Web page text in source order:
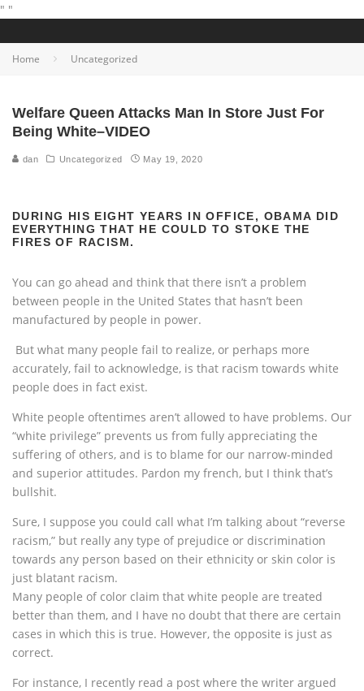
" "
Home Uncategorized
Welfare Queen Attacks Man In Store Just For
Being White–VIDEO
dan Uncategorized May 19, 2020
DURING HIS EIGHT YEARS IN OFFICE, OBAMA DID
EVERYTHING THAT HE COULD TO STOKE THE
FIRES OF RACISM.
You can go ahead and think that there isn’t a problem
between people in the United States that hasn’t been
manufactured by people in power.
But what many people fail to realize, or perhaps more
accurately, fail to acknowledge, is that racism towards white
people does in fact exist.
White people oftentimes aren’t allowed to have problems. Our
“white privilege” prevents us from fully appreciating the
suffering of others, and is to blame for our narrow-minded
and superior attitudes. Pardon my french, but I think that’s
bullshit.
Sure, I suppose you could call what I’m talking about “reverse
racism,” but really any type of prejudice or discrimination
towards any person based on their ethnicity or skin color is
just blatant racism.
Many people of color claim that white people are treated
better than them, and I have no doubt that there are certain
cases in which this is true. However, the opposite is just as
correct.
For instance, I recently read a post where the writer argued